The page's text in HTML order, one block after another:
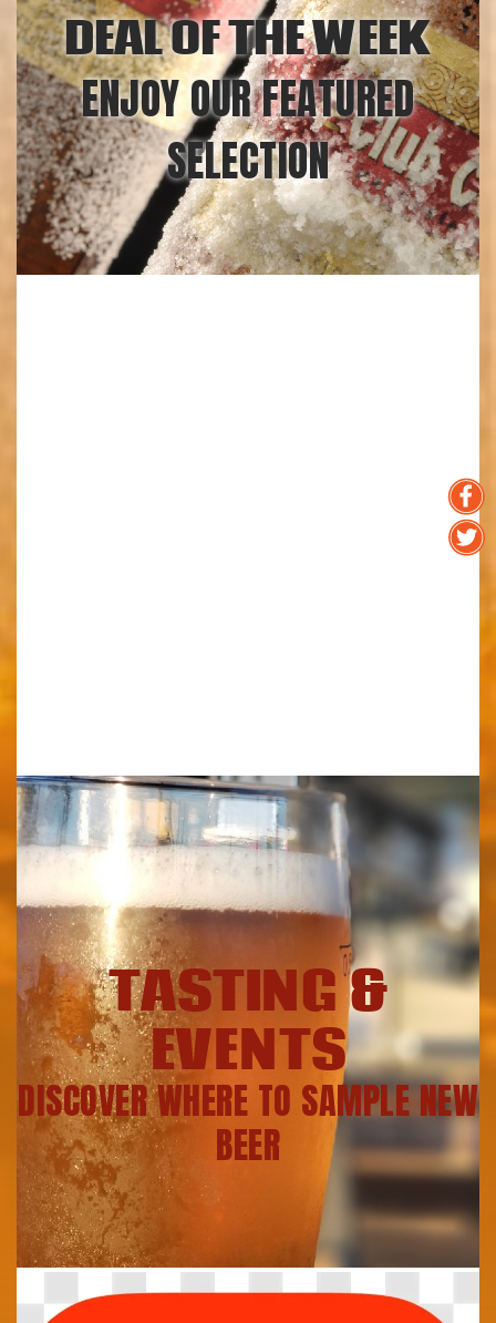
DEAL OF THE WEEK
ENJOY OUR FEATURED
SELECTION
TASTING &
EVENTS
DISCOVER WHERE TO SAMPLE NEW
BEER